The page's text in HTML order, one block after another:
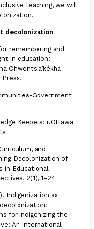
teaching, we will
decolonization
remembering and
in education:
Ohwentsia’kékha
Press.
Government
Keepers: uOttawa
and
Decolonization of
in Educational
2(1), 1–24.
Indigenization as
for indigenizing the
An International